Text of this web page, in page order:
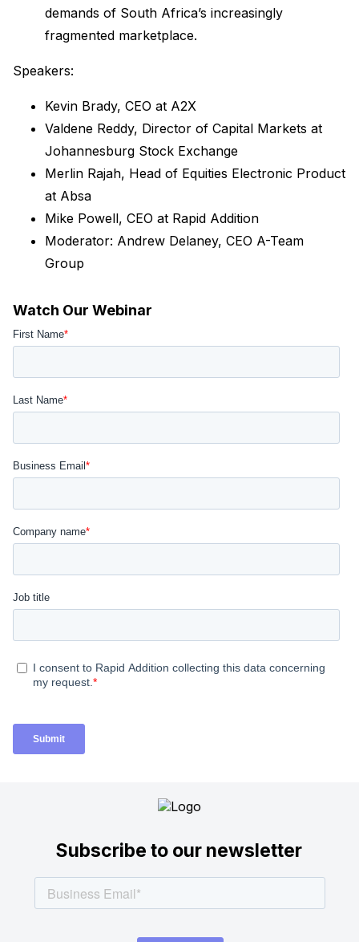
demands of South Africa’s increasingly
fragmented marketplace.
Speakers:
Kevin Brady, CEO at A2X
Valdene Reddy, Director of Capital Markets at
Johannesburg Stock Exchange
Merlin Rajah, Head of Equities Electronic Product
at Absa
Mike Powell, CEO at Rapid Addition
Moderator: Andrew Delaney, CEO A-Team
Group
Watch Our Webinar
Subscribe to our newsletter